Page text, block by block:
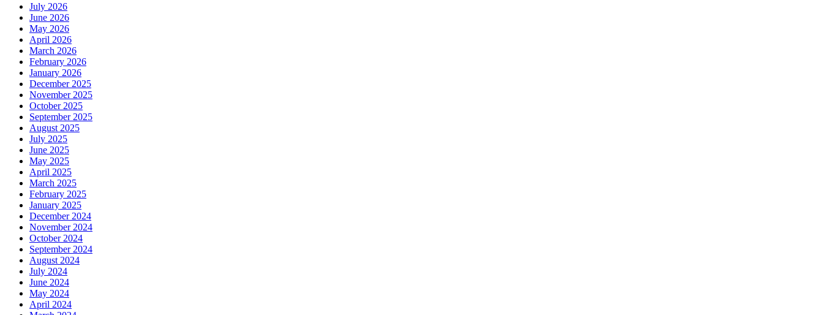
July 2026
June 2026
May 2026
April 2026
March 2026
February 2026
January 2026
December 2025
November 2025
October 2025
September 2025
August 2025
July 2025
June 2025
May 2025
April 2025
March 2025
February 2025
January 2025
December 2024
November 2024
October 2024
September 2024
August 2024
July 2024
June 2024
May 2024
April 2024